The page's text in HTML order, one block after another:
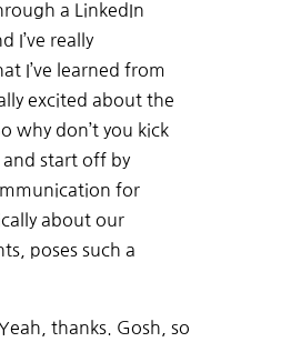
a LinkedIn
I’ve really
I’ve learned from
excited about the
why don’t you kick
start off by
for
about our
poses such a
thanks. Gosh, so